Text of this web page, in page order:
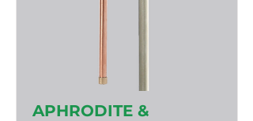
APHRODITE &